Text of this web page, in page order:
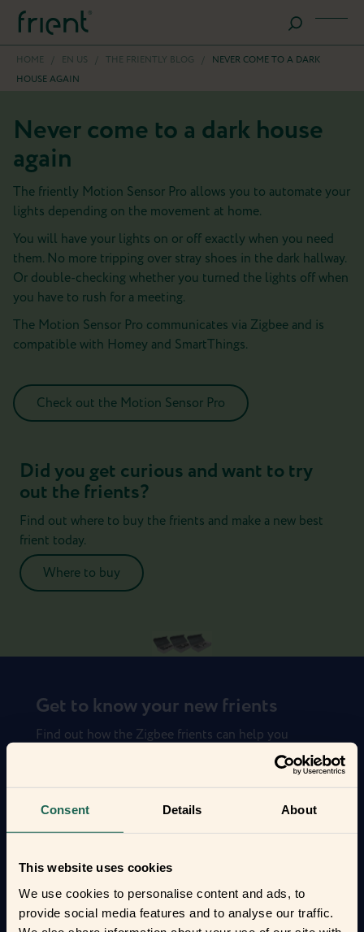
Consent Details About
This website uses cookies
We use cookies to personalise content and ads, to
provide social media features and to analyse our traffic.
HOME / EN US / THE FRIENTLY BLOG /
NEVER COME TO A DARK
HOUSE AGAIN
Never come to a dark house
again
The friently Motion Sensor Pro allows you to automate your
lights depending on the movement at home.
You will have your lights on or off exactly when you need
them. No more tripping over stray shoes in the dark hallway.
Or double-checking whether you turned the lights off when
you have to rush for a meeting.
The Motion Sensor Pro communicates via Zigbee and is
compatible with Homey and SmartThings.
Check out the Motion Sensor Pro
Did you get curious and want to try
out the frients?
Find out where to buy the frients and make a new best
frient today.
Where to buy
Get to know your new frients
Find out how the Zigbee frients can help you
automate your everyday life and protect your home
Form new frientships now